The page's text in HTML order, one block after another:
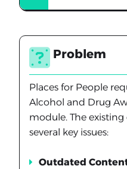
Problem
Places for People
Alcohol and Drug
module. The
several key issues:
Outdated